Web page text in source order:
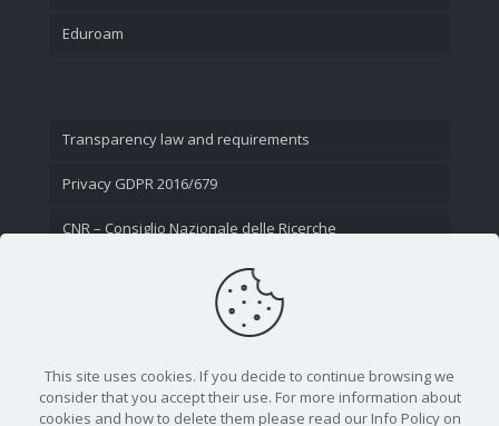
Eduroam
Transparency law and requirements
Privacy GDPR 2016/679
CNR – Consiglio Nazionale delle Ricerche
This site uses cookies. If you decide to continue browsing we
consider that you accept their use. For more information about
cookies and how to delete them please read our Info Policy on